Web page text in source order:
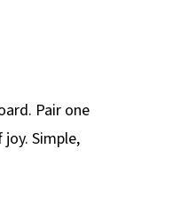
Pair one
Simple,